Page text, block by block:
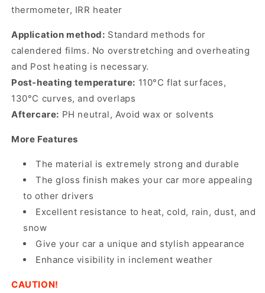
thermometer, IRR heater
Application method: Standard methods for
calendered films. No overstretching and overheating
and Post heating is necessary.
Post-heating temperature: 110°C flat surfaces,
130°C curves, and overlaps
Aftercare: PH neutral, Avoid wax or solvents
More Features
The material is extremely strong and durable
The gloss finish makes your car more appealing
to other drivers
Excellent resistance to heat, cold, rain, dust, and
snow
Give your car a unique and stylish appearance
Enhance visibility in inclement weather
CAUTION!